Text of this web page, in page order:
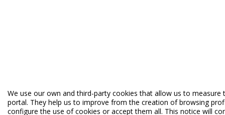
We use our own and third-party cookies that allow us to
portal. They help us to improve from the creation of browsing
configure the use of cookies or accept them all. This notice will